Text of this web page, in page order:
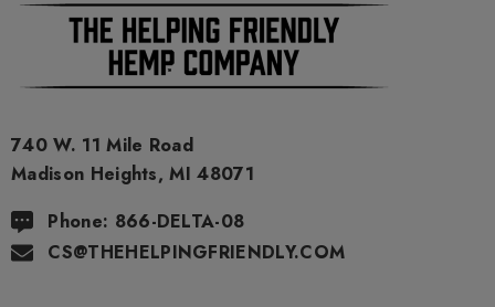
740 W. 11 Mile Road
Madison Heights, MI 48071
Phone: 866-DELTA-08
CS@THEHELPINGFRIENDLY.COM